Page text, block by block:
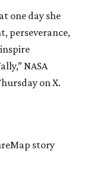
one day she
perseverance,
NASA
on X.
story